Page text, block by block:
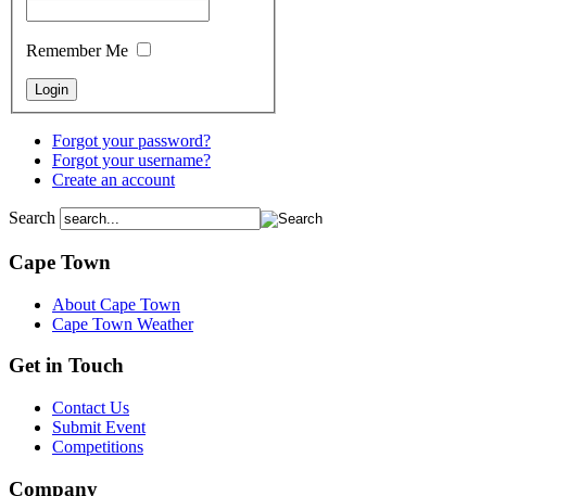
Remember Me
Forgot your password?
Forgot your username?
Create an account
Search
Cape Town
About Cape Town
Cape Town Weather
Get in Touch
Contact Us
Submit Event
Competitions
Company